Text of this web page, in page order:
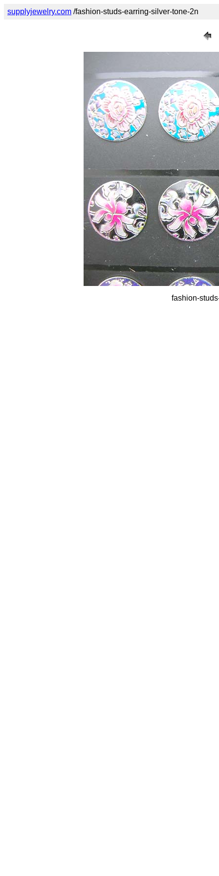
supplyjewelry.com /fashion-studs-earring-silver-tone-2n
fashion-